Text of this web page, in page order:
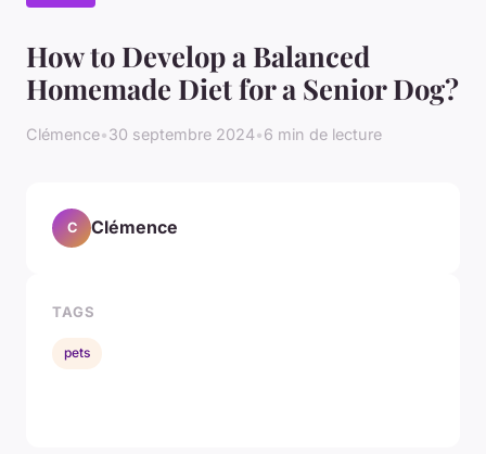
How to Develop a Balanced
Homemade Diet for a Senior Dog?
Clémence•30 septembre 2024•6 min de lecture
C Clémence
TAGS
pets